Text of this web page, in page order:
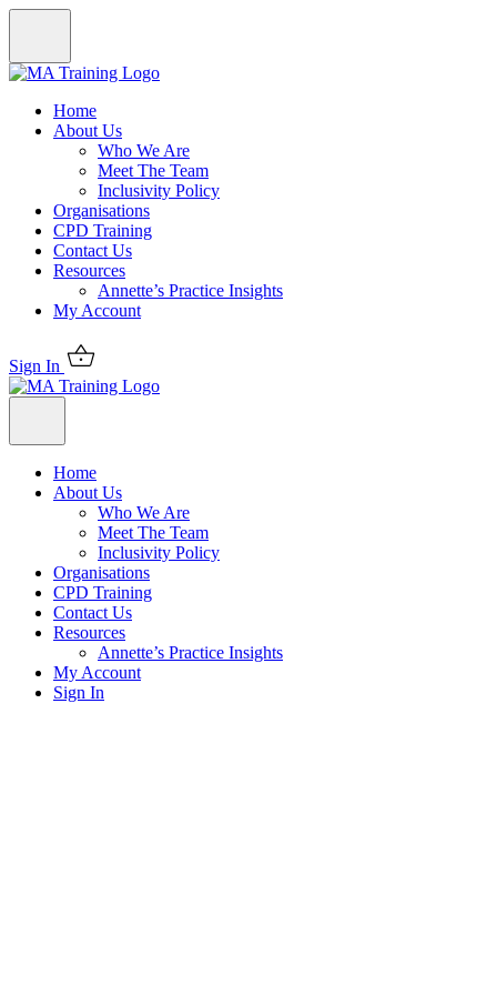
Home
About Us
Who We Are
Meet The Team
Inclusivity Policy
Organisations
CPD Training
Contact Us
Resources
Annette’s Practice Insights
My Account
Sign In
Home
About Us
Who We Are
Meet The Team
Inclusivity Policy
Organisations
CPD Training
Contact Us
Resources
Annette’s Practice Insights
My Account
Sign In